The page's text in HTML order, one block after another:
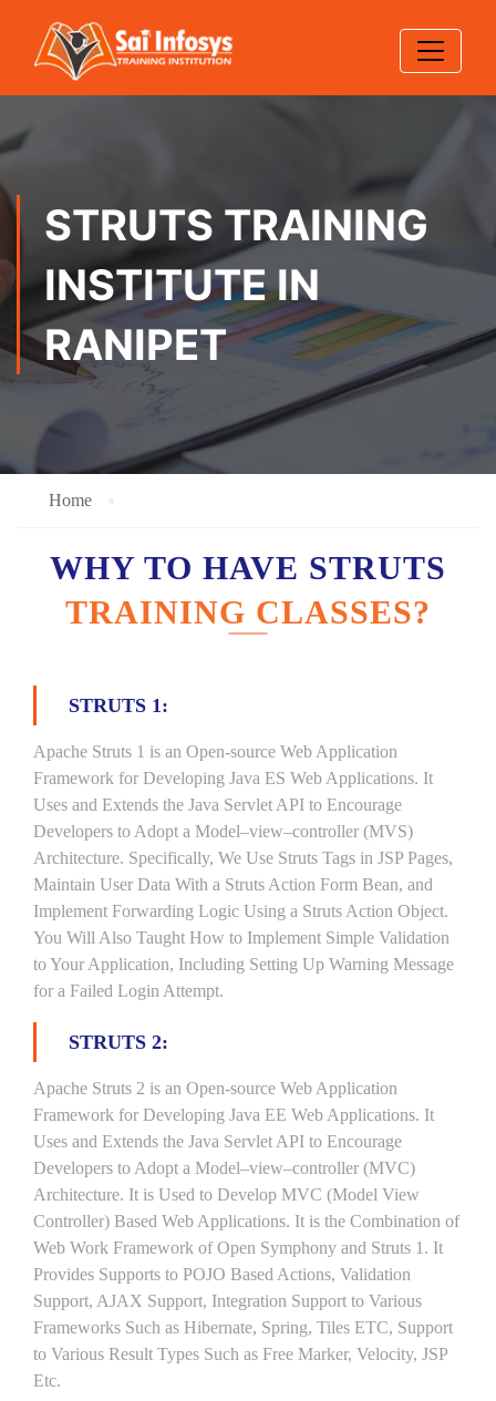
STRUTS TRAINING
INSTITUTE IN
RANIPET
Home
WHY TO HAVE STRUTS
TRAINING CLASSES?
STRUTS 1:
Apache Struts 1 is an Open-source Web Application
Framework for Developing Java ES Web Applications. It
Uses and Extends the Java Servlet API to Encourage
Developers to Adopt a Model–view–controller (MVS)
Architecture. Specifically, We Use Struts Tags in JSP Pages,
Maintain User Data With a Struts Action Form Bean, and
Implement Forwarding Logic Using a Struts Action Object.
You Will Also Taught How to Implement Simple Validation
to Your Application, Including Setting Up Warning Message
for a Failed Login Attempt.
STRUTS 2:
Apache Struts 2 is an Open-source Web Application
Framework for Developing Java EE Web Applications. It
Uses and Extends the Java Servlet API to Encourage
Developers to Adopt a Model–view–controller (MVC)
Architecture. It is Used to Develop MVC (Model View
Controller) Based Web Applications. It is the Combination of
Web Work Framework of Open Symphony and Struts 1. It
Provides Supports to POJO Based Actions, Validation
Support, AJAX Support, Integration Support to Various
Frameworks Such as Hibernate, Spring, Tiles ETC, Support
to Various Result Types Such as Free Marker, Velocity, JSP
Etc.